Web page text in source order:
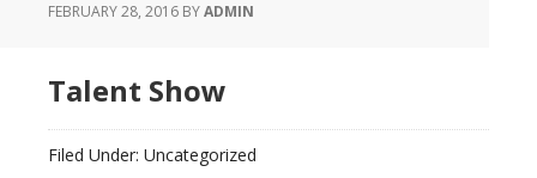
FEBRUARY 28, 2016 BYADMIN
Talent Show
Filed Under: Uncategorized